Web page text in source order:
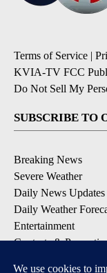
Terms of Service |
KVIA-TV FCC
Do Not Sell My
SUBSCRIBE TO
Breaking News
Severe Weather
Daily News Updates
Daily Weather
Entertainment
Contests &